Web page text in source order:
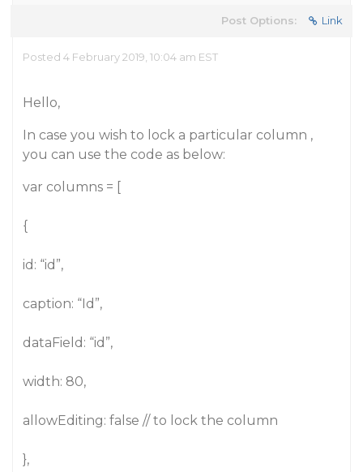
Post Options: Link
Posted 4 February 2019, 10:04 am EST
Hello,
In case you wish to lock a particular column ,
you can use the code as below:
var columns = [
{
id: “id”,
caption: “Id”,
dataField: “id”,
width: 80,
allowEditing: false // to lock the column
},